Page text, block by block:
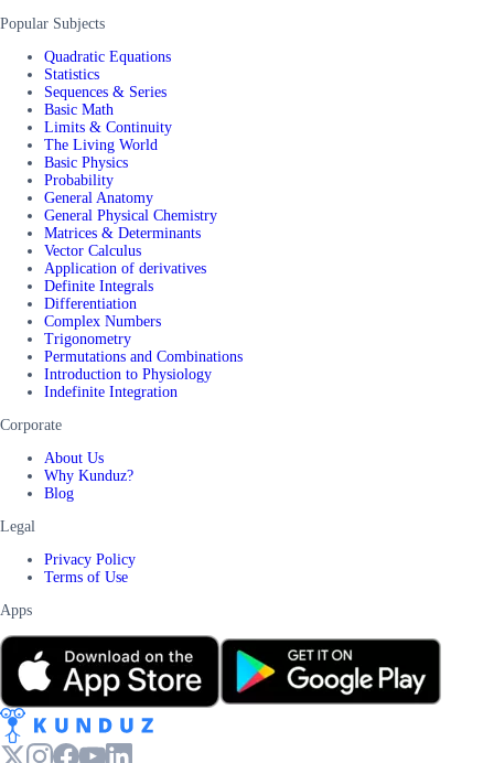
Popular Subjects
Quadratic Equations
Statistics
Sequences & Series
Basic Math
Limits & Continuity
The Living World
Basic Physics
Probability
General Anatomy
General Physical Chemistry
Matrices & Determinants
Vector Calculus
Application of derivatives
Definite Integrals
Differentiation
Complex Numbers
Trigonometry
Permutations and Combinations
Introduction to Physiology
Indefinite Integration
Corporate
About Us
Why Kunduz?
Blog
Legal
Privacy Policy
Terms of Use
Apps